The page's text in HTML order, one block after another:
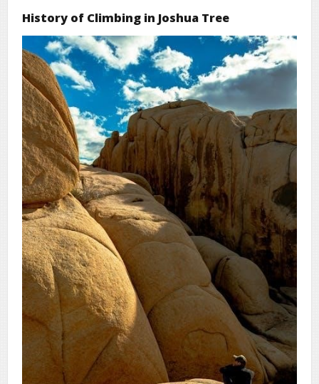
History of Climbing in Joshua Tree